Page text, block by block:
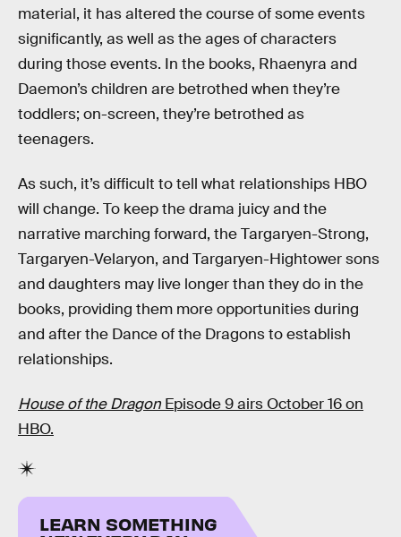
material, it has altered the course of some events
significantly, as well as the ages of characters
during those events. In the books, Rhaenyra and
Daemon’s children are betrothed when they’re
toddlers; on-screen, they’re betrothed as
teenagers.
As such, it’s difficult to tell what relationships HBO
will change. To keep the drama juicy and the
narrative marching forward, the Targaryen-Strong,
Targaryen-Velaryon, and Targaryen-Hightower sons
and daughters may live longer than they do in the
books, providing them more opportunities during
and after the Dance of the Dragons to establish
relationships.
House of the Dragon Episode 9 airs October 16 on
HBO.
LEARN SOMETHING